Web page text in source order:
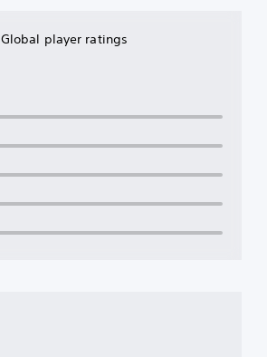
Global player ratings